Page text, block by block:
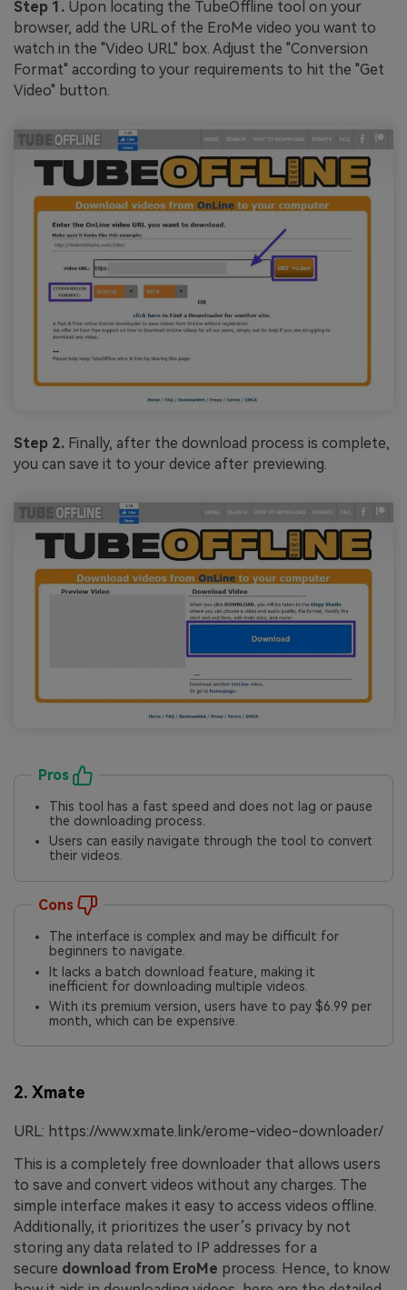
Step 1. Upon locating the TubeOffline tool on your
browser, add the URL of the EroMe video you want to
watch in the "Video URL" box. Adjust the "Conversion
Format" according to your requirements to hit the "Get
Video" button.
Step 2. Finally, after the download process is complete,
you can save it to your device after previewing.
Pros
This tool has a fast speed and does not lag or pause
the downloading process.
Users can easily navigate through the tool to convert
their videos.
Cons
The interface is complex and may be difficult for
beginners to navigate.
It lacks a batch download feature, making it
inefficient for downloading multiple videos.
With its premium version, users have to pay $6.99 per
month, which can be expensive.
2. Xmate
URL: https://www.xmate.link/erome-video-downloader/
This is a completely free downloader that allows users
to save and convert videos without any charges. The
simple interface makes it easy to access videos offline.
Additionally, it prioritizes the user’s privacy by not
storing any data related to IP addresses for a
secure download from EroMe process. Hence, to know